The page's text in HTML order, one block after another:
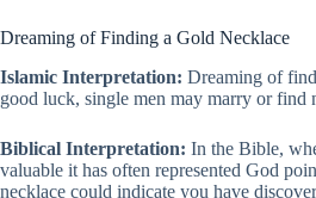
Dreaming of Finding a Gold Necklace
Islamic Interpretation: Dreaming of
good luck, single men may marry or find
Biblical Interpretation: In the Bible,
valuable it has often represented God
necklace could indicate you have